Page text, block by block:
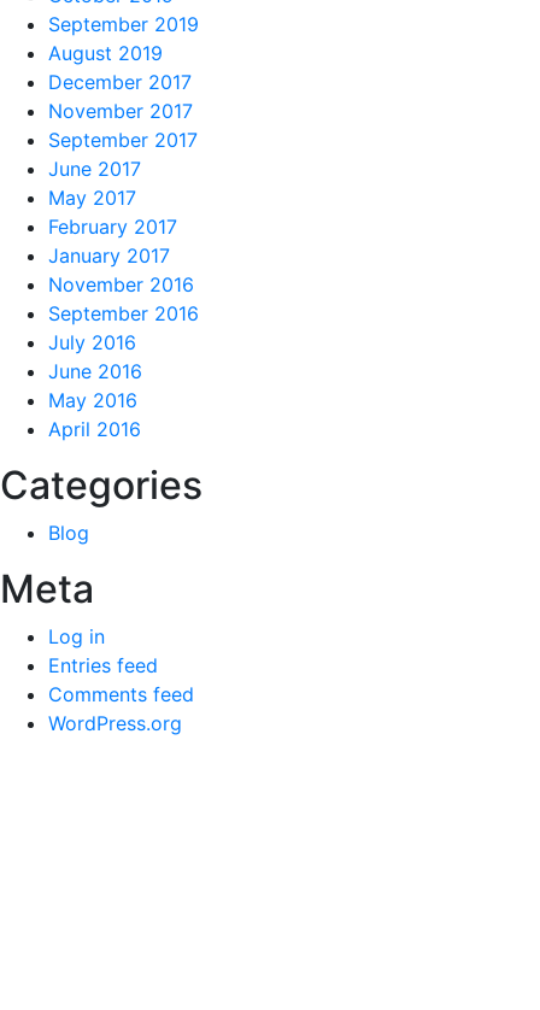
September 2019
August 2019
December 2017
November 2017
September 2017
June 2017
May 2017
February 2017
January 2017
November 2016
September 2016
July 2016
June 2016
May 2016
April 2016
Categories
Blog
Meta
Log in
Entries feed
Comments feed
WordPress.org